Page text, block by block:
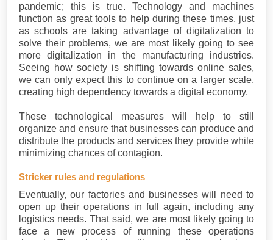
pandemic; this is true. Technology and machines
function as great tools to help during these times, just
as schools are taking advantage of digitalization to
solve their problems, we are most likely going to see
more digitalization in the manufacturing industries.
Seeing how society is shifting towards online sales,
we can only expect this to continue on a larger scale,
creating high dependency towards a digital economy.
These technological measures will help to still
organize and ensure that businesses can produce and
distribute the products and services they provide while
minimizing chances of contagion.
Stricker rules and regulations
Eventually, our factories and businesses will need to
open up their operations in full again, including any
logistics needs. That said, we are most likely going to
face a new process of running these operations